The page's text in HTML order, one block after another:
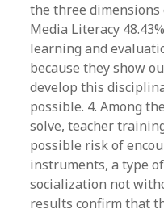
the three
Media Literacy
learning and
because they show
develop this
possible. 4. Among
solve, teacher
possible risk of
instruments, a type
socialization not
results confirm that